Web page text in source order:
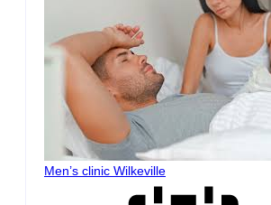
Men’s clinic Wilkeville